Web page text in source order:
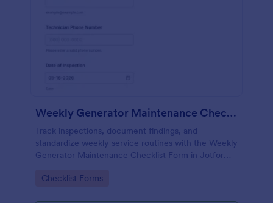
Weekly Generator Maintenance Checklist Form
Track inspections, document findings, and
standardize weekly service routines with the Weekly
Generator Maintenance Checklist Form in Jotform,
maintenance contractors.
Go to Category:
Checklist Forms